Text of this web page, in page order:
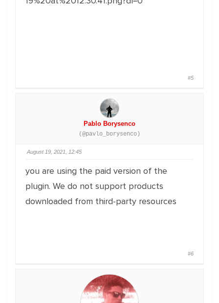
#5
Pablo Borysenco
(@pavlo_borysenco)
August 19, 2021, 12:45
you are using the paid version of the
plugin. We do not support products
downloaded from third-party resources
#6